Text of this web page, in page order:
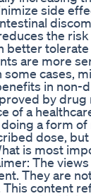
side
the
better
are more
some cases,
in non-
by
of a
a form
dose,
is most
The
They are
This content